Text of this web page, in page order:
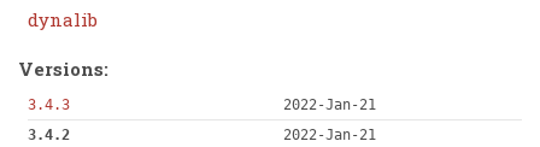
dynalib
Versions:
3.4.3
2022-Jan-21
3.4.2
2022-Jan-21